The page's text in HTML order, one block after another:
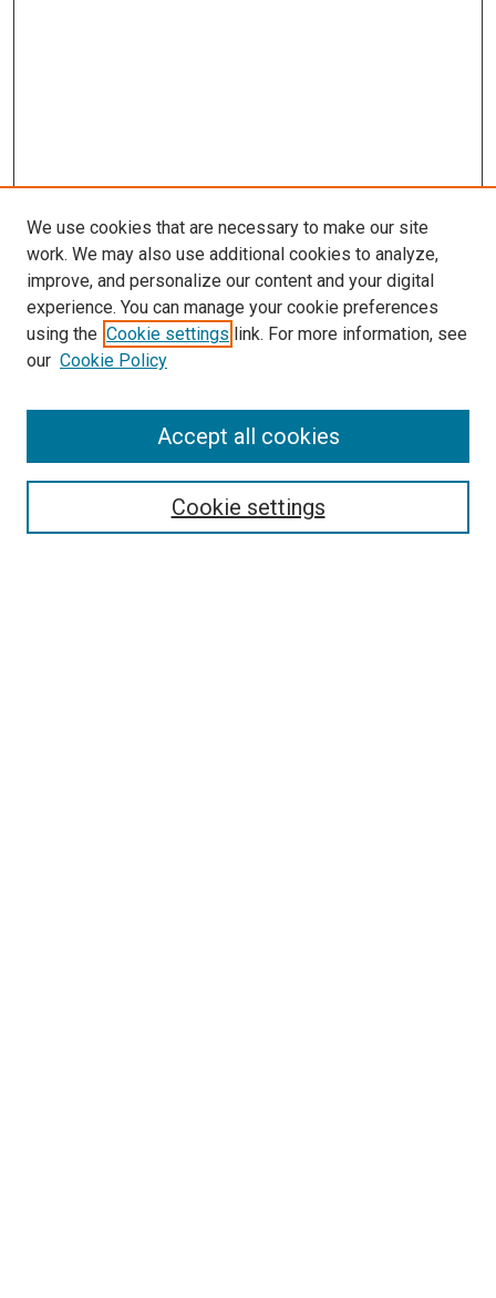
Search
We use cookies that are necessary to make our site
work. We may also use additional cookies to analyze,
improve, and personalize our content and your digital
experience. You can manage your cookie preferences
using the Cookie settings link. For more information, see
our Cookie Policy
Cookie settings
Accept all cookies